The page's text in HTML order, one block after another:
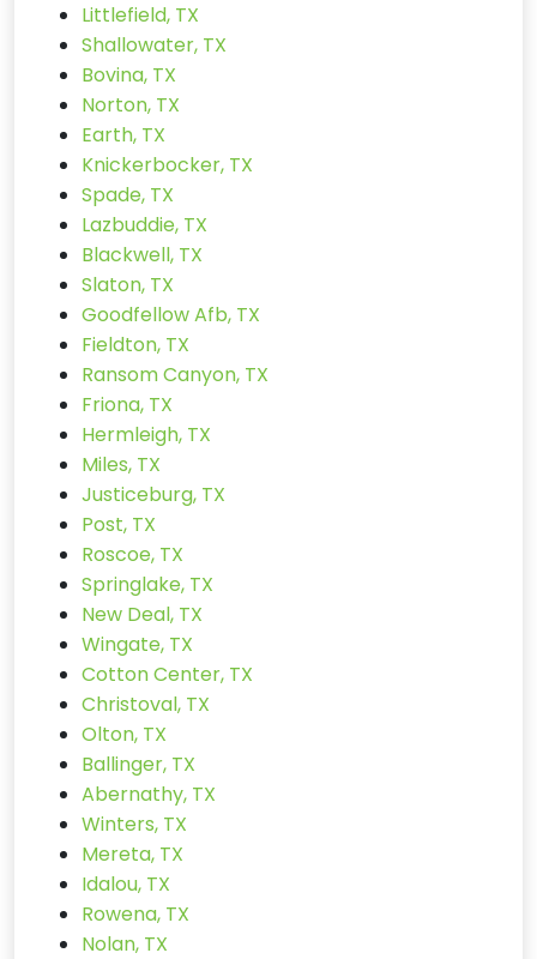
Littlefield, TX
Shallowater, TX
Bovina, TX
Norton, TX
Earth, TX
Knickerbocker, TX
Spade, TX
Lazbuddie, TX
Blackwell, TX
Slaton, TX
Goodfellow Afb, TX
Fieldton, TX
Ransom Canyon, TX
Friona, TX
Hermleigh, TX
Miles, TX
Justiceburg, TX
Post, TX
Roscoe, TX
Springlake, TX
New Deal, TX
Wingate, TX
Cotton Center, TX
Christoval, TX
Olton, TX
Ballinger, TX
Abernathy, TX
Winters, TX
Mereta, TX
Idalou, TX
Rowena, TX
Nolan, TX